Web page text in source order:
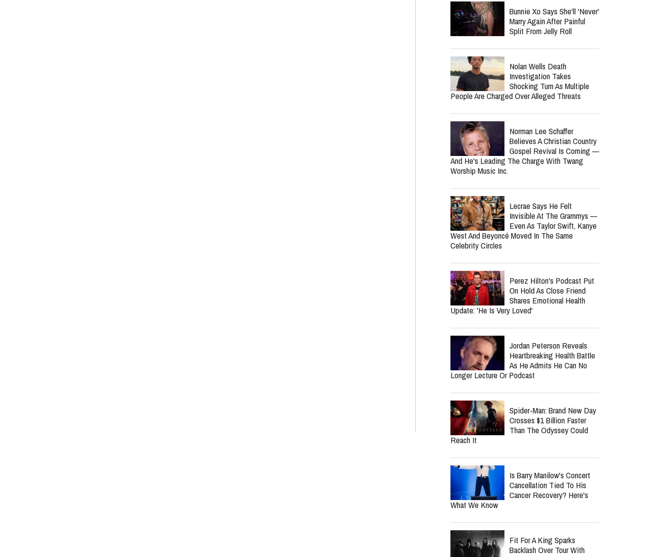
MOST POPULAR
Nancy Guthrie Update:
Retired FBI Profiler Points
To New Clues In Ransom
Notes After Six Months
Nancy Guthrie Update: FBI
Reportedly Returns To
Search Her Tucson Property
Six Months Later
Marry Again After Painful
Split From Jelly Roll
Nolan Wells Death
People Are Charged Over Alleged Threats
Norman Lee Schaffer
Believes A Christian Country
And He's Leading The Charge With Twang
Worship Music Inc.
Lecrae Says He Felt
Even As Taylor Swift, Kanye
West And Beyoncé Moved In The Same
Celebrity Circles
On Hold As Close Friend
Shares Emotional Health
Update: 'He Is Very Loved'
Heartbreaking Health Battle
As He Admits He Can No
Longer Lecture Or Podcast